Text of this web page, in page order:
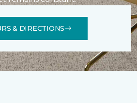
& DIRECTIONS